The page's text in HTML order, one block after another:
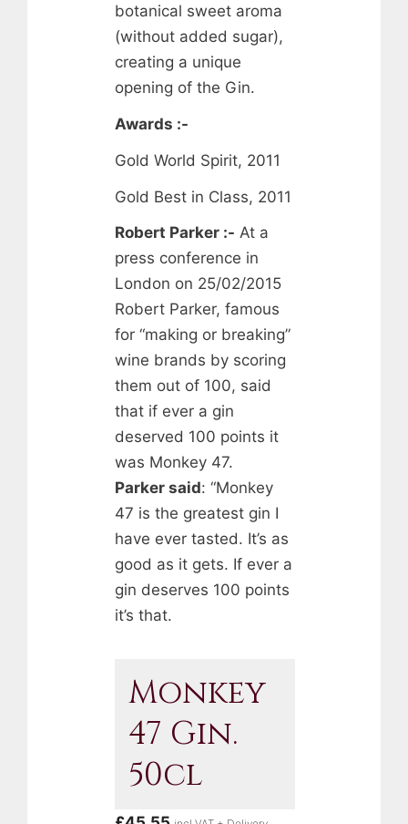
botanical sweet aroma
(without added sugar),
creating a unique
opening of the Gin.
Awards :-
Gold World Spirit, 2011
Gold Best in Class, 2011
Robert Parker :- At a
press conference in
London on 25/02/2015
Robert Parker, famous
for “making or breaking”
wine brands by scoring
them out of 100, said
that if ever a gin
deserved 100 points it
was Monkey 47.
Parker said: “Monkey
47 is the greatest gin I
have ever tasted. It’s as
good as it gets. If ever a
gin deserves 100 points
it’s that.
Monkey
47 Gin.
50cl